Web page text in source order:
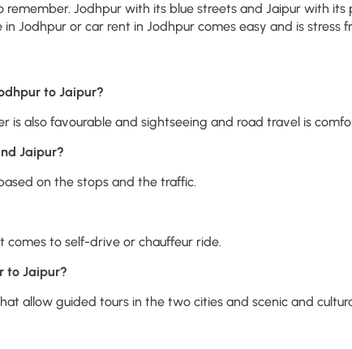
Jodhpur with its blue streets and Jaipur with
Jodhpur or car rent in Jodhpur comes easy and is
to Jaipur?
is also favourable and sightseeing and road travel is
Jaipur?
on the stops and the traffic.
comes to self-drive or chauffeur ride.
to Jaipur?
allow guided tours in the two cities and scenic and